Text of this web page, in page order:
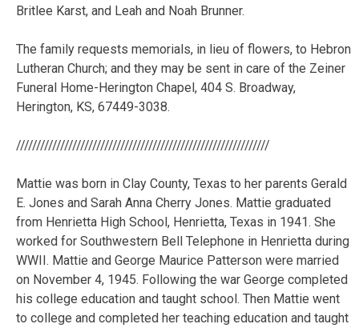
Britlee Karst, and Leah and Noah Brunner.
The family requests memorials, in lieu of flowers, to Hebron
Lutheran Church; and they may be sent in care of the Zeiner
Funeral Home-Herington Chapel, 404 S. Broadway,
Herington, KS, 67449-3038.
///////////////////////////////////////////////////////////////
Mattie was born in Clay County, Texas to her parents Gerald
E. Jones and Sarah Anna Cherry Jones. Mattie graduated
from Henrietta High School, Henrietta, Texas in 1941. She
worked for Southwestern Bell Telephone in Henrietta during
WWII. Mattie and George Maurice Patterson were married
on November 4, 1945. Following the war George completed
his college education and taught school. Then Mattie went
to college and completed her teaching education and taught